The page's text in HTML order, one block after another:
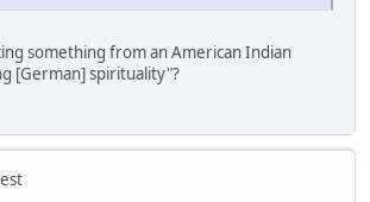
something from an American Indian
[German] spirituality"?